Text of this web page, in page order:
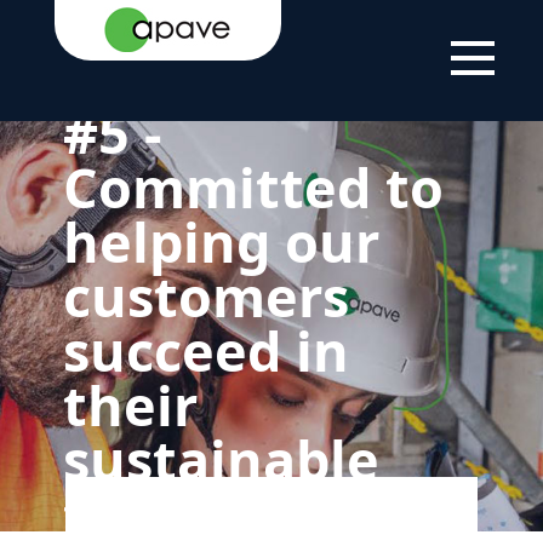
HOME
PAGE
THE
GROUP
OUR COMMITMENT
TO SUSTAINABLE
DEVELOPMENT
SOCIAL FOR OUR
CUSTOMERS
#5 -
Committed to
helping our
customers
succeed in
their
sustainable
transitions